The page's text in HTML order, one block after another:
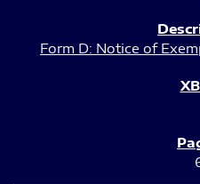
Form D: Notice of